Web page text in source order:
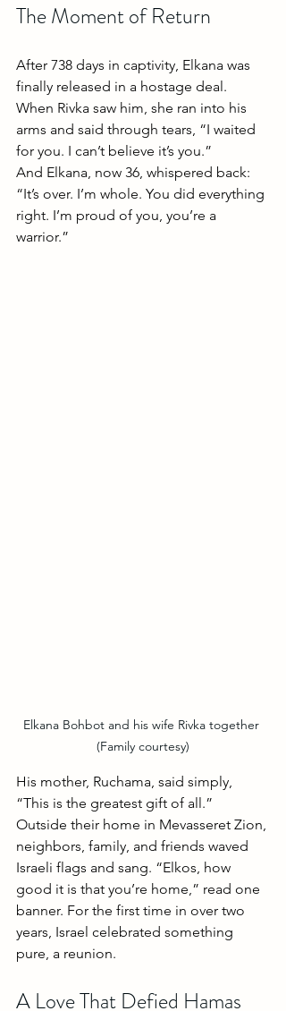
The Moment of Return
After 738 days in captivity, Elkana was
finally released in a hostage deal.
When Rivka saw him, she ran into his
arms and said through tears, “I waited
for you. I can’t believe it’s you.”
And Elkana, now 36, whispered back:
“It’s over. I’m whole. You did everything
right. I’m proud of you, you’re a
warrior.”
Elkana Bohbot and his wife Rivka together
(Family courtesy)
His mother, Ruchama, said simply,
“This is the greatest gift of all.”
Outside their home in Mevasseret Zion,
neighbors, family, and friends waved
Israeli flags and sang. “Elkos, how
good it is that you’re home,” read one
banner. For the first time in over two
years, Israel celebrated something
pure, a reunion.
A Love That Defied Hamas